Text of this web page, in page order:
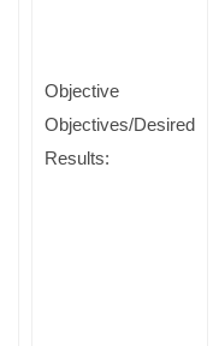
Objective
Objectives/Desired
Results: